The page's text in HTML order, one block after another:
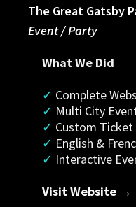
The Great Gatsby
Event / Party
What We Did
✓ Complete
✓ Multi City
✓ Custom Ticket
✓ English &
✓ Interactive
Visit Website →